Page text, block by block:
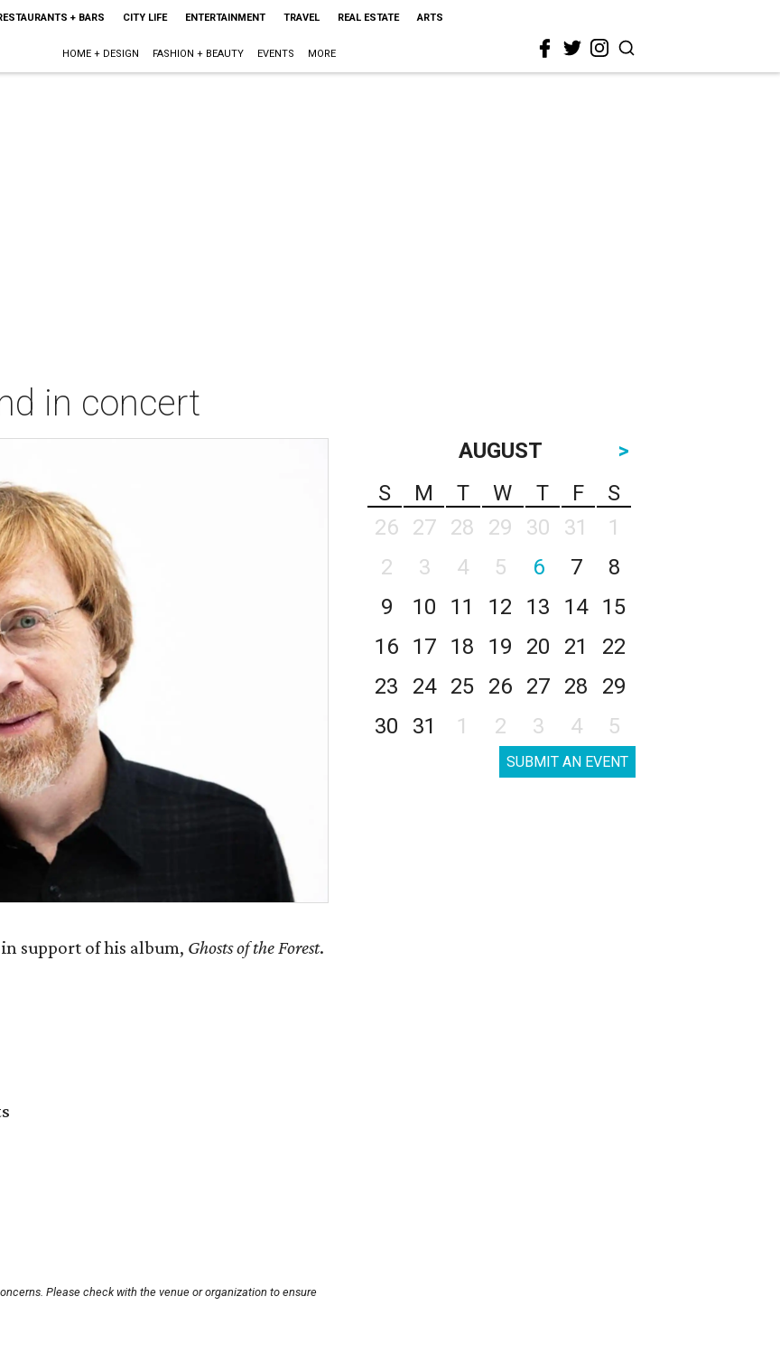
+ BARS CITY LIFE ENTERTAINMENT TRAVEL REAL ESTATE ARTS
HOME + DESIGN FASHION + BEAUTY EVENTS MORE
in concert
support of his album, Ghosts of the Forest.
Please check with the venue or organization to ensure
AUGUST
>
S
M T W T F
S
26
27 28 29 30 31
1
2
3 4 5 6 7
8
9
10 11 12 13 14
15
16
17 18 19 20 21
22
23
24 25 26 27 28
29
30
31 1 2 3 4 5
SUBMIT AN EVENT